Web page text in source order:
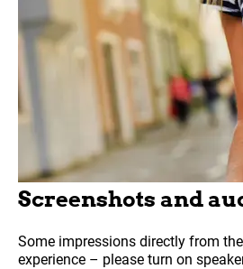
Screenshots and
Some impressions directly from
experience – please turn on